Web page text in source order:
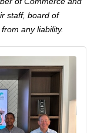
staff, board of
any liability.